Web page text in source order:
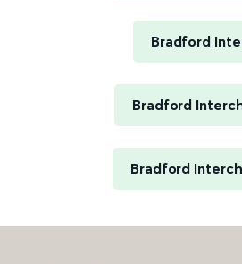
Bradford
Bradford
Bradford